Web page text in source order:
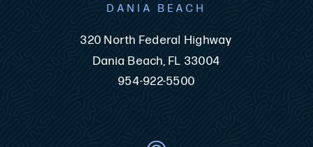
DANIA BEACH
320 North Federal Highway
Dania Beach, FL 33004
954-922-5500